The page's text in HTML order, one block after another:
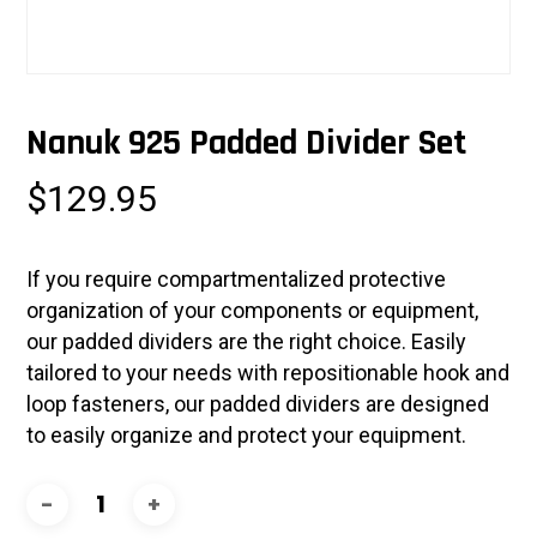
Nanuk 925 Padded Divider Set
$129.95
If you require compartmentalized protective
organization of your components or equipment,
our padded dividers are the right choice. Easily
tailored to your needs with repositionable hook and
loop fasteners, our padded dividers are designed
to easily organize and protect your equipment.